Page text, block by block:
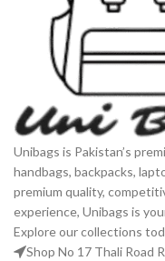
Unibags is Pakistan’s
handbags, backpacks,
premium quality,
experience, Unibags is
Explore our collections
Shop No 17 Thali Road